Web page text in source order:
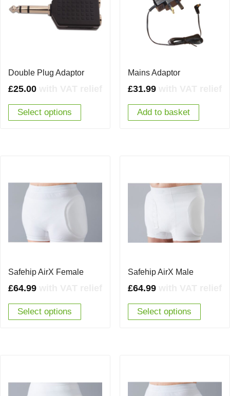
Double Plug Adaptor
£25.00
Select options
Mains Adaptor
£31.99
Add to basket
Safehip AirX Female
£64.99
Select options
Safehip AirX Male
£64.99
Select options